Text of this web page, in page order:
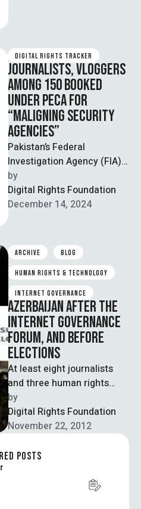
DIGITAL RIGHTS TRACKER
JOURNALISTS, VLOGGERS
AMONG 150 BOOKED
UNDER PECA FOR
“MALIGNING SECURITY
AGENCIES”
Pakistan’s Federal
Investigation Agency (FIA)
has registered cases
against 150 individuals,
including journalists and
vloggers, “for their
by
Digital Rights Foundation
December 14, 2024
ARCHIVE BLOG
HUMAN RIGHTS & TECHNOLOGY
INTERNET GOVERNANCE
AZERBAIJAN AFTER THE
INTERNET GOVERNANCE
FORUM, AND BEFORE
ELECTIONS
At least eight journalists
and three human rights
defenders are serving their
terms in the prisons of
Azerbaijan, …
by
Digital Rights Foundation
November 22, 2012
POSTS